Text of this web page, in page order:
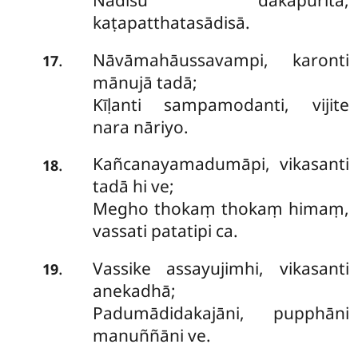
kaṭapatthatasādisā.
17.
Nāvāmahāussavampi, karonti
mānujā tadā;
Kīḷanti sampamodanti, vijite
nara nāriyo.
18.
Kañcanayamadumāpi, vikasanti
tadā hi ve;
Megho thokaṃ thokaṃ himaṃ,
vassati patatipi ca.
19. Vassike assayujimhi, vikasanti
anekadhā;
Padumādidakajāni, pupphāni
manuññāni ve.